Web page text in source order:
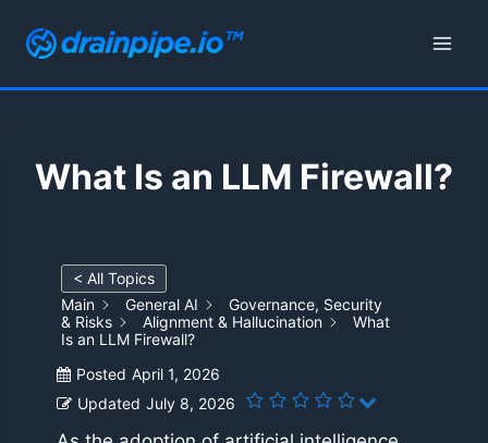
What Is an LLM Firewall?
< All Topics
Main
General AI
Governance, Security
& Risks
Alignment & Hallucination
What
Is an LLM Firewall?
Posted April 1, 2026
Updated July 8, 2026